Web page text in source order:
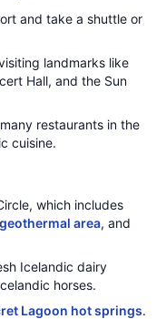
and take a shuttle or
landmarks like
Hall, and the Sun
restaurants in the
cuisine.
which includes
area, and
Icelandic dairy
horses.
Lagoon hot springs.